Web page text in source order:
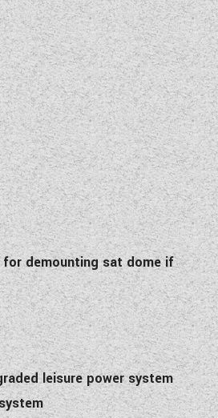
demounting sat dome if
leisure power system